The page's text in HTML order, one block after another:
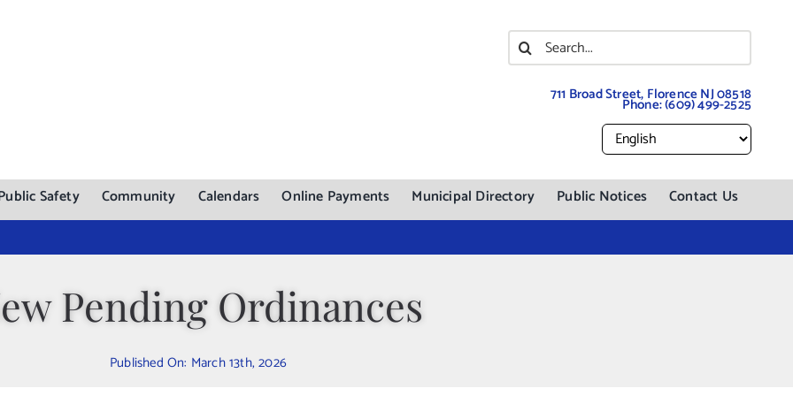
Search
for:
711 Broad Street, Florence NJ 08518
Phone:(609) 499-2525
Safety Community Calendars Online Payments Municipal Directory Public Notices Contact Us
Pending Ordinances
Published On: March 13th, 2026